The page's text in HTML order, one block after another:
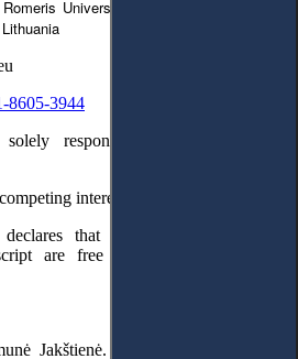
University, Lithuania, researcher at
8605-3944
solely responsible for preparing the
interests were disclosed.
that her opinion and views
are free of any impact of any
Jakštienė. This is an open access